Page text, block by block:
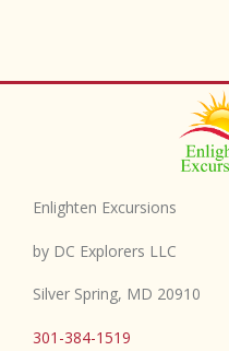
Enlighten Excursions
by DC Explorers LLC
Silver Spring, MD 20910
301-384-1519